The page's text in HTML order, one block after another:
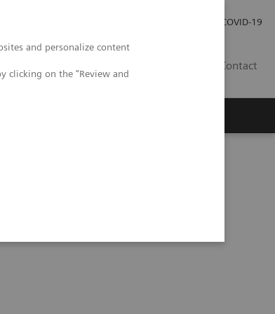
and personalize content
clicking on the "Review and
COVID-19
Contact